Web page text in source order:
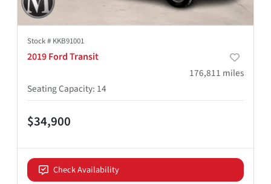
Stock # KKB91001
2019 Ford Transit
176,811 miles
Seating Capacity: 14
$34,900
Check Availability